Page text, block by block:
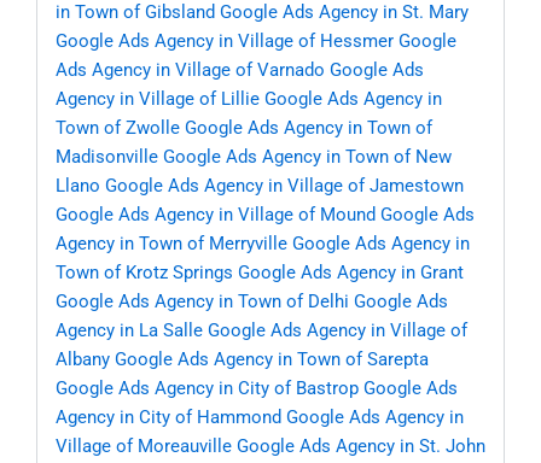
in Town of Gibsland Google Ads Agency in St. Mary
Google Ads Agency in Village of Hessmer Google
Ads Agency in Village of Varnado Google Ads
Agency in Village of Lillie Google Ads Agency in
Town of Zwolle Google Ads Agency in Town of
Madisonville Google Ads Agency in Town of New
Llano Google Ads Agency in Village of Jamestown
Google Ads Agency in Village of Mound Google Ads
Agency in Town of Merryville Google Ads Agency in
Town of Krotz Springs Google Ads Agency in Grant
Google Ads Agency in Town of Delhi Google Ads
Agency in La Salle Google Ads Agency in Village of
Albany Google Ads Agency in Town of Sarepta
Google Ads Agency in City of Bastrop Google Ads
Agency in City of Hammond Google Ads Agency in
Village of Moreauville Google Ads Agency in St. John